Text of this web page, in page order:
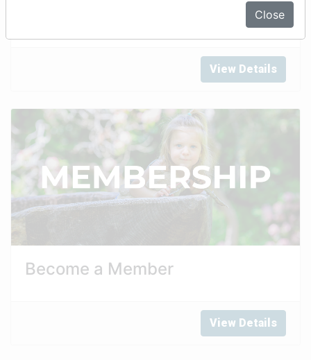
View Details
Become a Member
View Details
Close